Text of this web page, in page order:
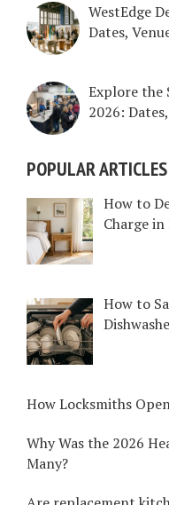
WestEdge
Dates,
Explore the
2026:
POPULAR ARTICLES
How to
Charge
How to
How Locksmiths
Why Was the 2026
Many?